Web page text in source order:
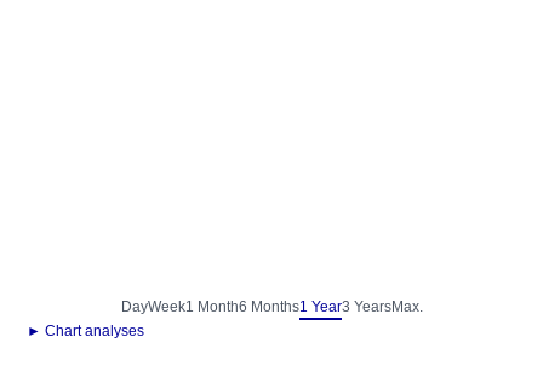
DayWeek1 Month6 Months1 Year3 YearsMax.
► Chart analyses